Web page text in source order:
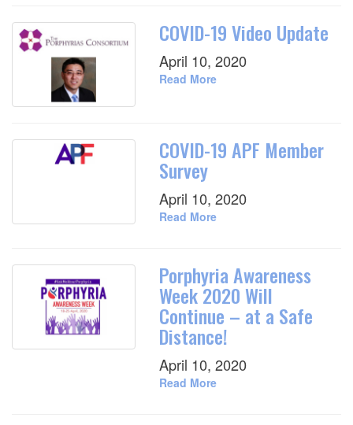
COVID-19 Video Update
April 10, 2020
Read More
COVID-19 APF Member
Survey
April 10, 2020
Read More
Porphyria Awareness
Week 2020 Will
Continue – at a Safe
Distance!
April 10, 2020
Read More